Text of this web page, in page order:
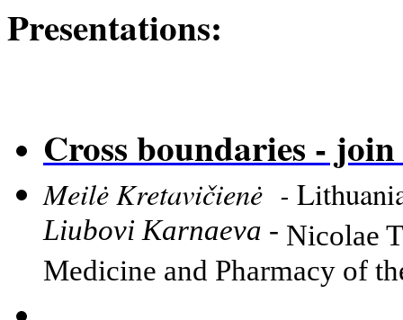
Presentations:
Cross boundaries - join
Meilė Kretavičienė -
Liubovi Karnaeva - Nicolae
Medicine and Pharmacy of